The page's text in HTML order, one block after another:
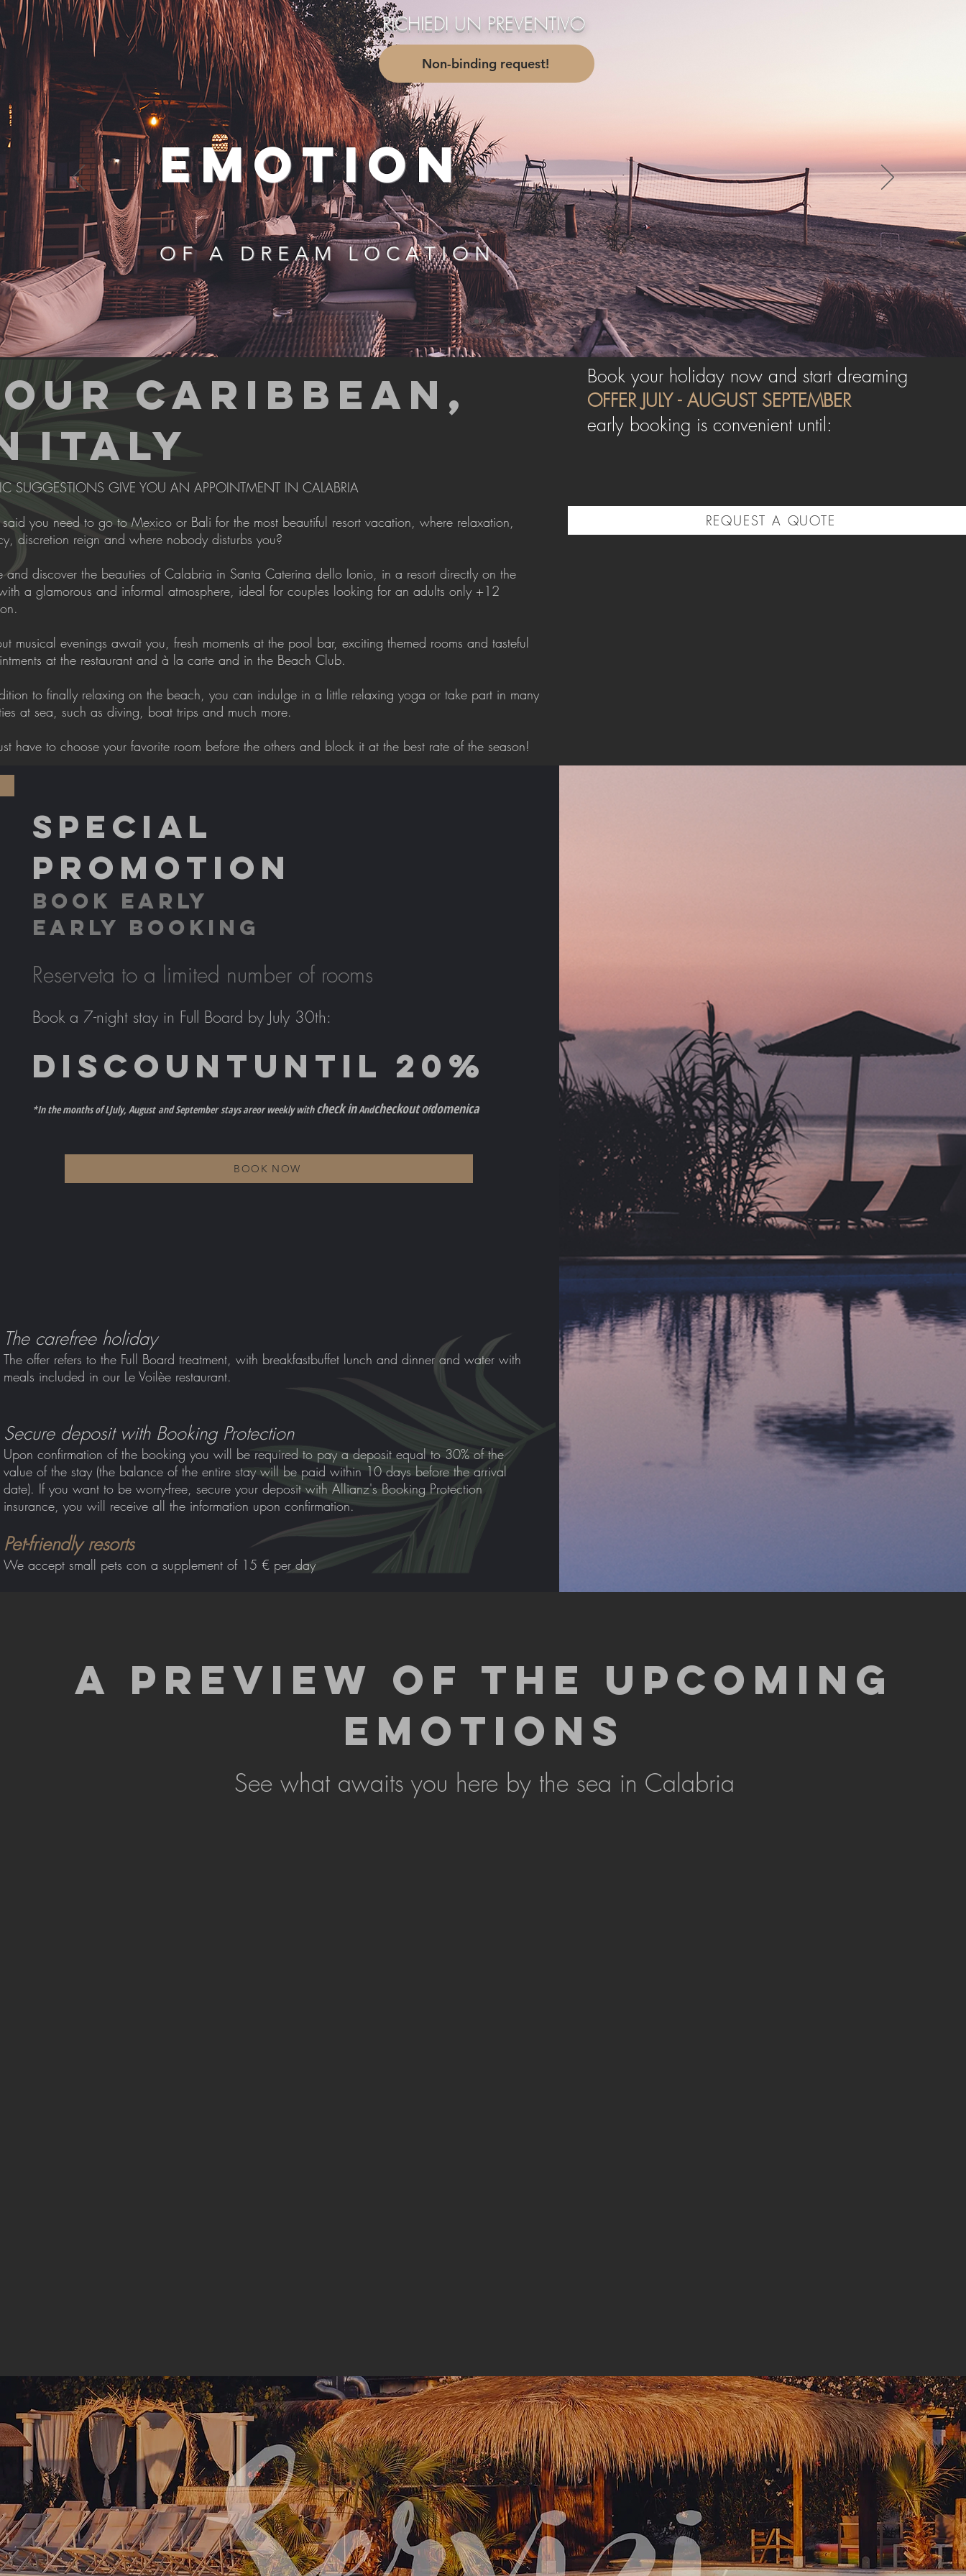
RICHIEDI UN PREVENTIVO
....
Non-binding request!
EMOTION
OF A DREAM LOCATION
SUGGESTIONS GIVE YOU AN APPOINTMENT IN CALABRIA
you need to go to Mexico or Bali for the most beautiful resort vacation, where relaxation,
discretion reign and where nobody disturbs you?
and discover the beauties of Calabria in Santa Caterina dello Ionio, in a resort directly on the
a glamorous and informal atmosphere, ideal for couples looking for an adults only +12
musical evenings await you, fresh moments at the pool bar, exciting themed rooms and tasteful
at the restaurant and à la carte and in the Beach Club.
to finally relaxing on the beach, you can indulge in a little relaxing yoga or take part in many
at sea, such as diving, boat trips and much more.
have to choose your favorite room before the others and block it at the best rate of the season!
CARIBBEAN,
ITALY
REQUEST A QUOTE
Book your holiday now and start dreaming
OFFER JULY - AUGUST SEPTEMBER
early booking is convenient until:
SPECIAL
PROMOTION
BOOK EARLY
EARLY BOOKING
Reserveta to a limited number of rooms
Book a 7-night stay in Full Board by July 30th:
DISCOUNT UNTIL 2 0%
*In the months of LJuly, Augustand Septemberstays areor weekly with check inAndcheckoutOfdomenica
BOOK NOW
The carefree holiday
The offer refers to the Full Board treatment, with breakfastbuffet lunch and dinner and water with
meals included in our Le Voilèe restaurant.
Secure deposit with Booking Protection
Upon confirmation of the booking you will be required to pay a deposit equal to 30% of the
value of the stay (the balance of the entire stay will be paid within 10 days before the arrival
date). If you want to be worry-free, secure your deposit with Allianz's Booking Protection
insurance, you will receive all the information upon confirmation.
Pet-friendly resorts
We accept small pets con a supplement of 15 € per day
A PREVIEW OF THE UPCOMING
EMOTIONS
See what awaits you here by the sea in Calabria